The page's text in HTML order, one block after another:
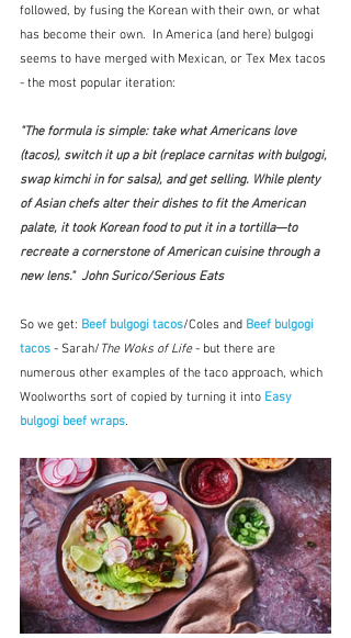
followed, by fusing the Korean with their own, or what
has become their own.  In America (and here) bulgogi
seems to have merged with Mexican, or Tex Mex tacos
- the most popular iteration:
"The formula is simple: take what Americans love
(tacos), switch it up a bit (replace carnitas with bulgogi,
swap kimchi in for salsa), and get selling. While plenty
of Asian chefs alter their dishes to fit the American
palate, it took Korean food to put it in a tortilla—to
recreate a cornerstone of American cuisine through a
new lens."  John Surico/Serious Eats
So we get: Beef bulgogi tacos/Coles and Beef bulgogi
tacos - Sarah/ The Woks of Life - but there are
numerous other examples of the taco approach, which
Woolworths sort of copied by turning it into Easy
bulgogi beef wraps.